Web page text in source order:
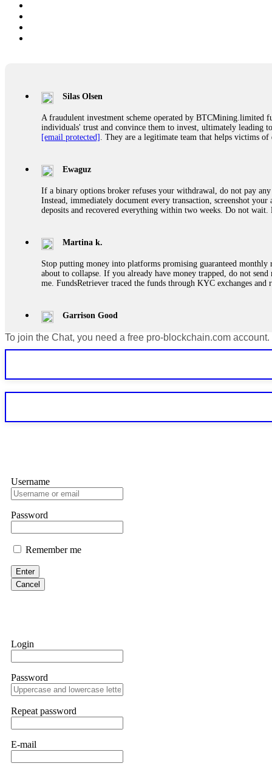
Silas Olsen
A fraudulent investment scheme operated by BTCMining.limited
individuals' trust and convince them to invest, ultimately leading
[email protected] . They are a legitimate team that helps victims
Ewaguz
If a binary options broker refuses your withdrawal, do not pay
Instead, immediately document every transaction, screenshot
deposits and recovered everything within two weeks. Do not
Martina k.
Stop putting money into platforms promising guaranteed
about to collapse. If you already have money trapped, do not
me. FundsRetriever traced the funds through KYC exchanges
Garrison Good
If IQ Option or any similar platform blocks your withdrawal citing
Never grant API keys with withdrawal permissions to any third-
exchange transaction history. CryptoArb AI drained €7,800 from
If a binary options broker closes your account and confiscates
professionals. ExpertOption stole €6,200 from me claiming
them intimidate you. Get professional help. Contact
Evan Garrison
Cloud mining contracts are almost always too good to be true. I
Never accept bonuses. But if you're already trapped, call
robertalfred175
hope that it helps others who have been victims of crypto
many sleepless nights. Crypto scams are increasingly common
provided all the necessary information—wallet addresses,
they were able to trace the stolen Dogecoin, identify the
To join the Chat, you need a free pro-blockchain.com account.
Username
Password
Remember me
Enter
Cancel
Login
Password
Repeat password
E-mail